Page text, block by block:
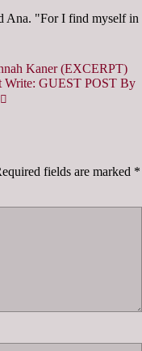
Ana. "For I find myself in
Kaner (EXCERPT)
Write: GUEST POST By
fields are marked *